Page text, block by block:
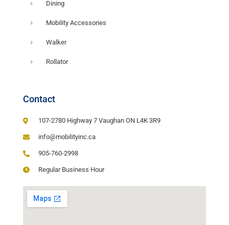
Dining
Mobility Accessories
Walker
Rollator
Contact
107-2780 Highway 7 Vaughan ON L4K 3R9
info@mobilityinc.ca
905-760-2998
Regular Business Hour